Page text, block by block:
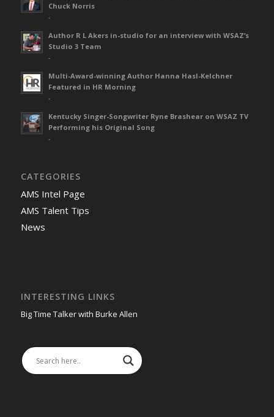
Chuck Norris
-
Author R L Akers in-studio for an interview with WSAZ’s
Studio 3 Team
-
Multi-Award-winning Author Hanna Hasl-Kelchner
Featured in HR Morning
-
Kentucky Singer-Songwriter Ryne Brashear on WSAZ TV
Performing his Original Song
-
CATEGORIES
AMS Intel Page
AMS Talent Tips
News
INTERESTING LINKS
Big Time Talker with Burke Allen